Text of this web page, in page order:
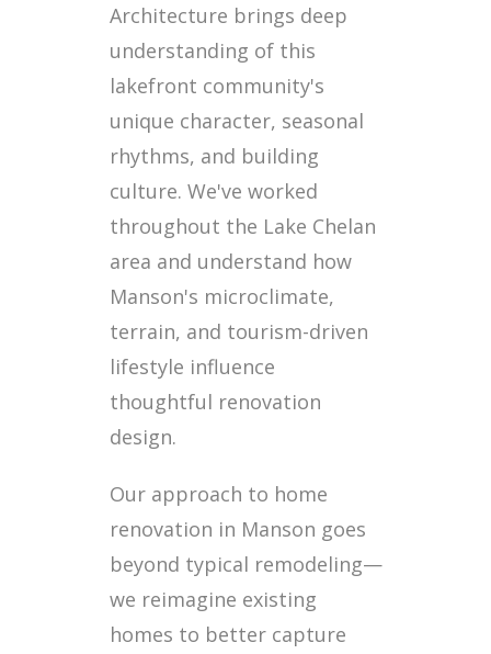
Architecture brings deep
understanding of this
lakefront community's
unique character, seasonal
rhythms, and building
culture. We've worked
throughout the Lake Chelan
area and understand how
Manson's microclimate,
terrain, and tourism-driven
lifestyle influence
thoughtful renovation
design.
Our approach to home
renovation in Manson goes
beyond typical remodeling—
we reimagine existing
homes to better capture